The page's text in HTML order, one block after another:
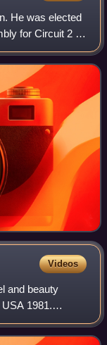
He was elected
for Circuit 2 of
Unity
Videos
and beauty
1981.
the states of